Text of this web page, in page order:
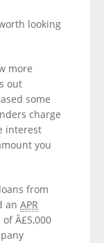
looking
more
out
some
charge
interest
you
from
an APR
Â£5,000